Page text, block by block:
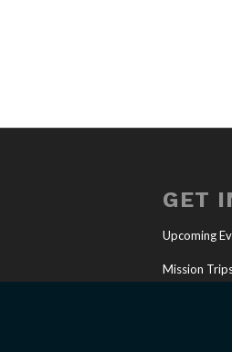
GET
Upcoming
Mission